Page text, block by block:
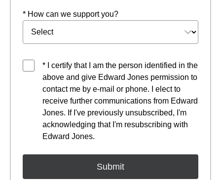
* How can we support you?
* I certify that I am the person identified in the
above and give Edward Jones permission to
contact me by e-mail or phone. I elect to
receive further communications from Edward
Jones. If I've previously unsubscribed, I'm
acknowledging that I'm resubscribing with
Edward Jones.